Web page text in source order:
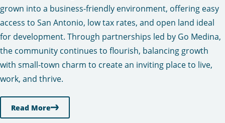
grown into a business-friendly environment, offering easy
access to San Antonio, low tax rates, and open land ideal
for development. Through partnerships led by Go Medina,
the community continues to flourish, balancing growth
with small-town charm to create an inviting place to live,
work, and thrive.
Read More